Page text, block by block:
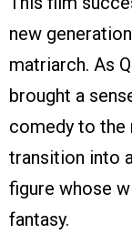
new
matriarch. As
brought a
comedy to the
transition into
figure whose
fantasy.